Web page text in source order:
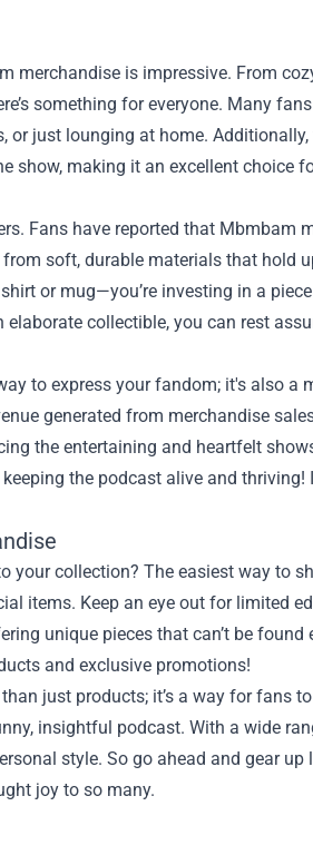
merchandise is impressive. From
something for everyone. Many
or just lounging at home.
show, making it an excellent choice
Fans have reported that Mbmbam
soft, durable materials that hold
or mug—you’re investing in a
collectible, you can rest
to express your fandom; it's also a
generated from merchandise
the entertaining and heartfelt
the podcast alive and
your collection? The easiest way to
items. Keep an eye out for limited
unique pieces that can’t be
and exclusive promotions!
just products; it’s a way for fans
insightful podcast. With a wide
style. So go ahead and gear
joy to so many.